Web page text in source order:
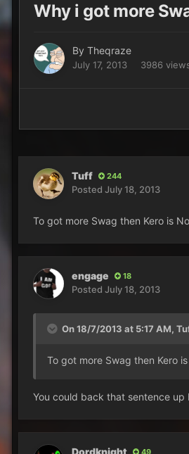
Why i got more
By Theqraze
July 17, 2013 3986
Tuff 244
Posted July 18, 2013
To got more Swag then Kero is
engage 18
Posted July 18, 2013
On 18/7/2013 at 5:17 AM,
To got more Swag then Kero
You could back that sentence
49